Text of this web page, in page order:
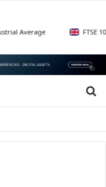
FTSE 100 — UK